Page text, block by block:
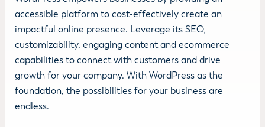
accessible platform to cost-effectively create an
impactful online presence. Leverage its SEO,
customizability, engaging content and ecommerce
capabilities to connect with customers and drive
growth for your company. With WordPress as the
foundation, the possibilities for your business are
endless.